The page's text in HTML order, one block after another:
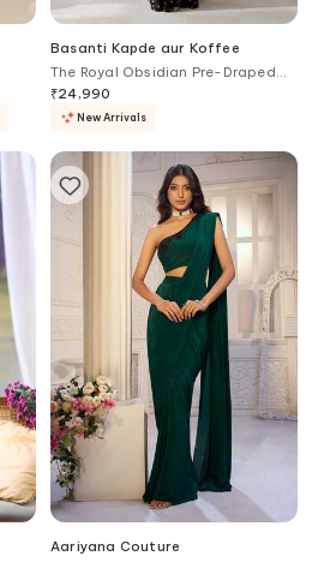
Basanti Kapde aur Koffee
The Royal Obsidian Pre-Draped
Saree With Embroidered Blouse
₹24,990
New Arrivals
Aariyana Couture